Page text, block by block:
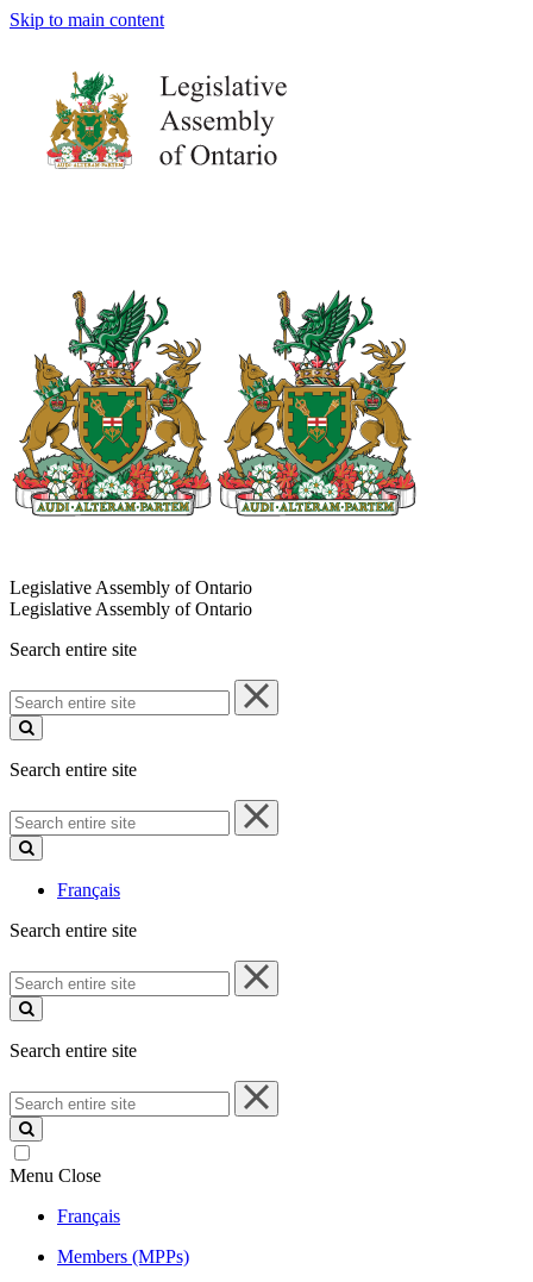
Skip to main content
Legislative Assembly of Ontario
Legislative Assembly of Ontario
Search entire site
Search
entire
site
Search entire site
Search
entire
site
Français
Search entire site
Search
entire
site
Search entire site
Search
entire
site
Menu Close
Français
Members (MPPs)